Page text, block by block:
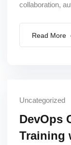
collaboration,
Read More
Uncategorized
DevOps
Training